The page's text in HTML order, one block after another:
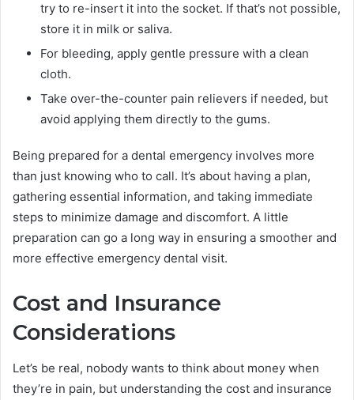
try to re-insert it into the socket. If that’s not possible,
store it in milk or saliva.
For bleeding, apply gentle pressure with a clean
cloth.
Take over-the-counter pain relievers if needed, but
avoid applying them directly to the gums.
Being prepared for a dental emergency involves more
than just knowing who to call. It’s about having a plan,
gathering essential information, and taking immediate
steps to minimize damage and discomfort. A little
preparation can go a long way in ensuring a smoother and
more effective emergency dental visit.
Cost and Insurance
Considerations
Let’s be real, nobody wants to think about money when
they’re in pain, but understanding the cost and insurance